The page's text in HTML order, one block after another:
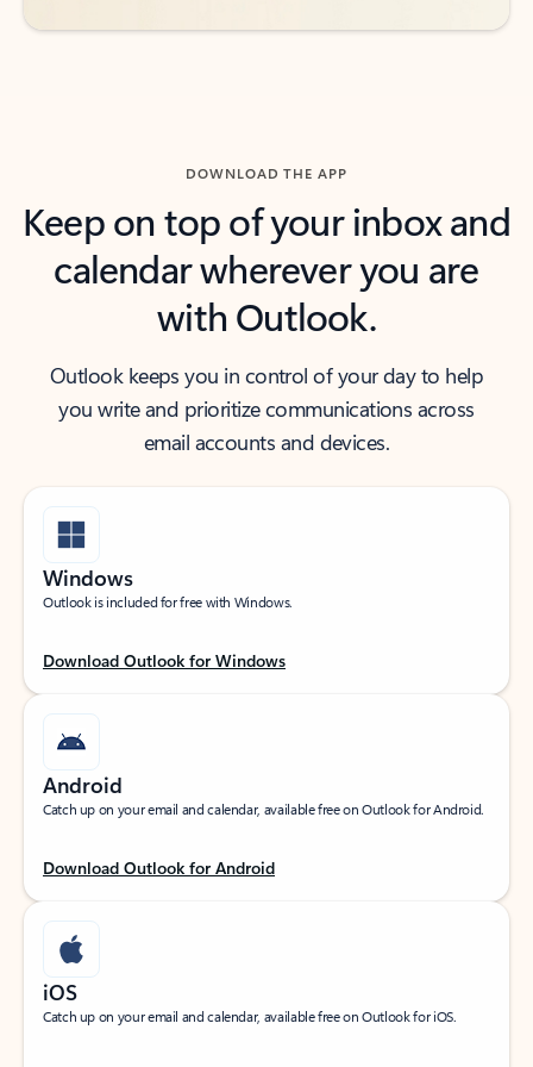
DOWNLOAD THE APP
Keep on top of your inbox and
calendar wherever you are
with Outlook.
Outlook keeps you in control of your day to help
you write and prioritize communications across
email accounts and devices.
Windows
Outlook is included for free with Windows.
Download Outlook for Windows
Android
Catch up on your email and calendar, available free on Outlook for Android.
Download Outlook for Android
iOS
Catch up on your email and calendar, available free on Outlook for iOS.